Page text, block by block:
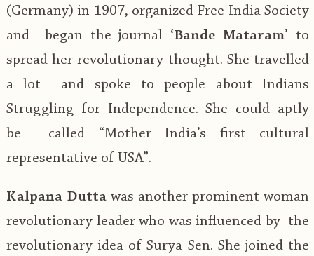
(Germany) in 1907, organized Free India Society
and began the journal ‘Bande Mataram’ to
spread her revolutionary thought. She travelled
a lot and spoke to people about Indians
Struggling for Independence. She could aptly
be called “Mother India’s first cultural
representative of USA”.
Kalpana Dutta was another prominent woman
revolutionary leader who was influenced by the
revolutionary idea of Surya Sen. She joined the